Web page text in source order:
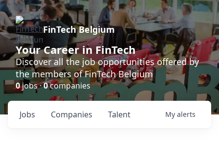
FinTech Belgium
Your Career in FinTech
Discover all the job opportunities offered by
the members of FinTech Belgium
0jobs ·0companies
Jobs Companies Talent My alerts